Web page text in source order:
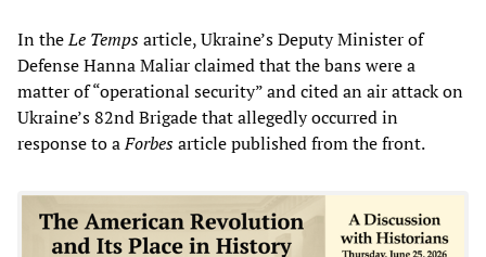
In theLe Tempsarticle, Ukraine’s Deputy Minister of
Defense Hanna Maliar claimed that the bans were a
matter of “operational security” and cited an air attack on
Ukraine’s 82nd Brigade that allegedly occurred in
response to aForbesarticle published from the front.